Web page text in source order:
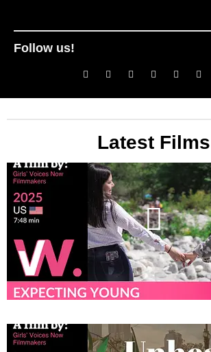
Follow us!
Latest Films